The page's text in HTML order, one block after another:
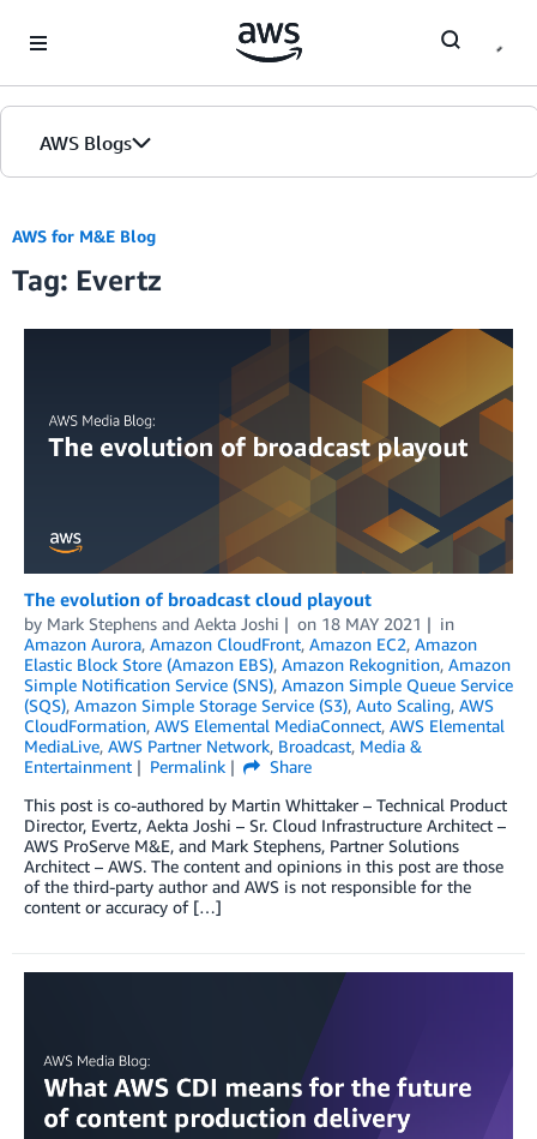
AWS Blogs
AWS for M&E Blog
Tag: Evertz
The evolution of broadcast cloud playout
by Mark Stephens and Aekta Joshi on 18 MAY 2021
in
Amazon Aurora, Amazon CloudFront, Amazon EC2, Amazon
Elastic Block Store (Amazon EBS), Amazon Rekognition, Amazon
Simple Notification Service (SNS), Amazon Simple Queue Service
(SQS), Amazon Simple Storage Service (S3), Auto Scaling, AWS
CloudFormation, AWS Elemental MediaConnect, AWS Elemental
MediaLive, AWS Partner Network, Broadcast, Media &
Entertainment
Permalink
Share
This post is co-authored by Martin Whittaker – Technical Product
Director, Evertz, Aekta Joshi – Sr. Cloud Infrastructure Architect –
AWS ProServe M&E, and Mark Stephens, Partner Solutions
Architect – AWS. The content and opinions in this post are those
of the third-party author and AWS is not responsible for the
content or accuracy of […]